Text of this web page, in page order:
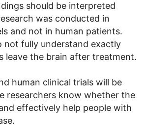
should be interpreted
was conducted in
and not in human patients.
not fully understand exactly
leave the brain after treatment.
human clinical trials will be
researchers know whether the
effectively help people with